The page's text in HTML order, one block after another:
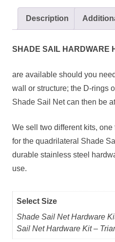
Description
SHADE SAIL HARDWARE
are available should you
wall or structure; the D-rings
Shade Sail Net can then be
We sell two different kits,
for the quadrilateral Shade
durable stainless steel
use.
Select Size
Shade Sail Net Hardware
Sail Net Hardware Kit –